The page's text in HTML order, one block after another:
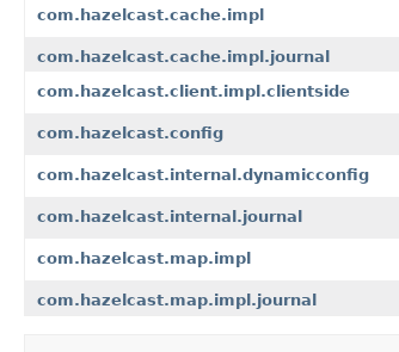
com.hazelcast.cache.impl
com.hazelcast.cache.impl.journal
com.hazelcast.client.impl.clientside
com.hazelcast.config
com.hazelcast.internal.dynamicconfig
com.hazelcast.internal.journal
com.hazelcast.map.impl
com.hazelcast.map.impl.journal